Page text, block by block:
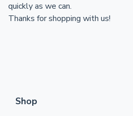
quickly as we can.
Thanks for shopping with us!
Shop